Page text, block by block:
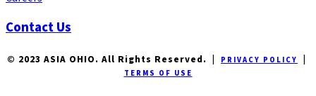
Contact Us
© 2023 ASIA OHIO. All Rights Reserved. | PRIVACY POLICY |
TERMS OF USE